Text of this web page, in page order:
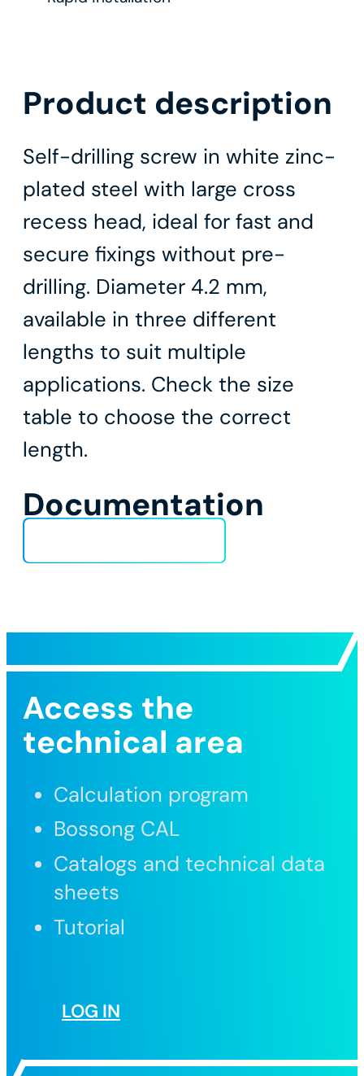
Product description
Self-drilling screw in white zinc-
plated steel with large cross
recess head, ideal for fast and
secure fixings without pre-
drilling. Diameter 4.2 mm,
available in three different
lengths to suit multiple
applications. Check the size
table to choose the correct
length.
Documentation
Access the
technical area
Calculation program
Bossong CAL
Catalogs and technical data
sheets
Tutorial
LOG IN